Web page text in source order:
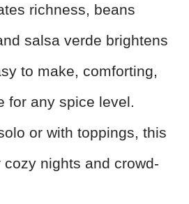
richness, beans
salsa verde brightens
to make, comforting,
for any spice level.
or with toppings, this
nights and crowd-